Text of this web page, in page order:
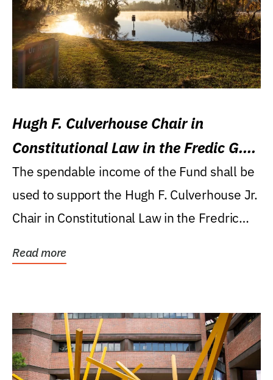
Hugh F. Culverhouse Chair in
Constitutional Law in the Fredic G.
Levin College of Law
The spendable income of the Fund shall be
used to support the Hugh F. Culverhouse Jr.
Chair in Constitutional Law in the Fredric
Read more